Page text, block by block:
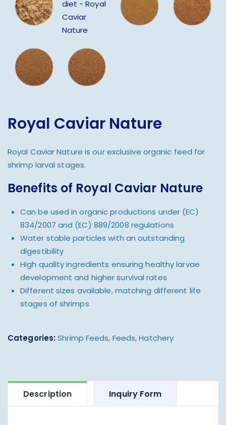
Royal Caviar Nature
Royal Caviar Nature is our exclusive organic feed for
shrimp larval stages.
Benefits of Royal Caviar Nature
Can be used in organic productions under (EC)
834/2007 and (EC) 889/2008 regulations
Water stable particles with an outstanding
digestibility
High quality ingredients ensuring healthy larvae
development and higher survival rates
Different sizes available, matching different life
stages of shrimps
Categories: Shrimp Feeds, Feeds,Hatchery
Description Inquiry Form